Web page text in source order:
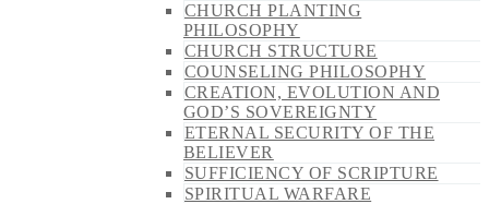
CHURCH PLANTING
PHILOSOPHY
CHURCH STRUCTURE
COUNSELING PHILOSOPHY
CREATION, EVOLUTION AND
GOD’S SOVEREIGNTY
ETERNAL SECURITY OF THE
BELIEVER
SUFFICIENCY OF SCRIPTURE
SPIRITUAL WARFARE